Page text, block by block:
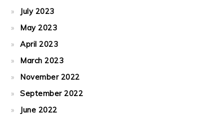
July 2023
May 2023
April 2023
March 2023
November 2022
September 2022
June 2022